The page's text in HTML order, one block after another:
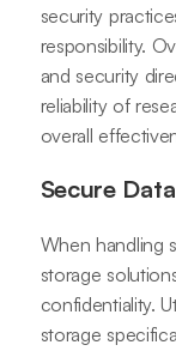
security
responsibility.
and security
reliability of
overall
Secure
When handling
storage
confidentiality.
storage